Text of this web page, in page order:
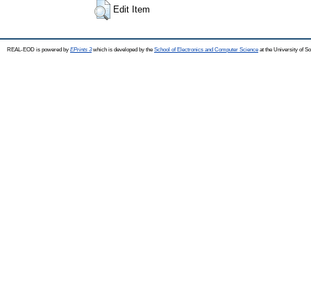
Edit Item
REAL-EOD is powered by EPrints 3which is developed by the School of Electronics and Computer Science at the University of